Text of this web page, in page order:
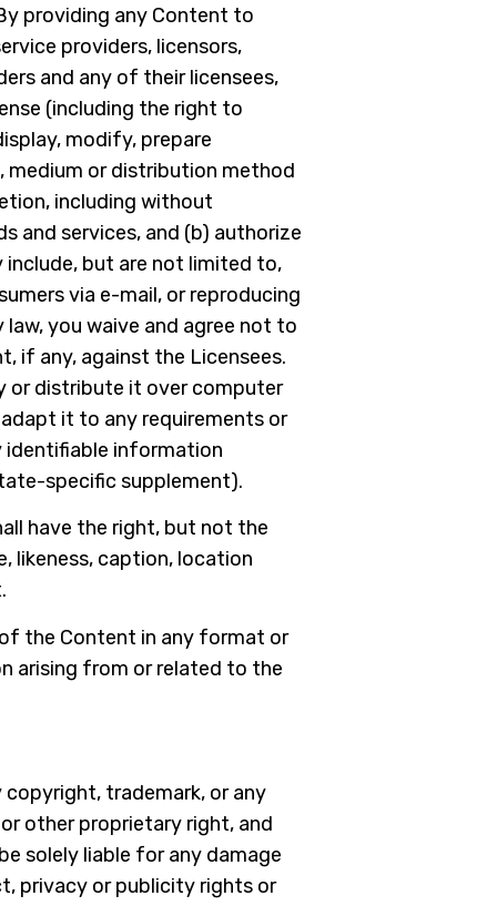
providing any Content to
providers, licensors,
and any of their licensees,
(including the right to
modify, prepare
medium or distribution method
including without
and services, and (b) authorize
include, but are not limited to,
via e-mail, or reproducing
you waive and agree not to
if any, against the Licensees.
or distribute it over computer
it to any requirements or
identifiable information
specific supplement).
have the right, but not the
likeness, caption, location
the Content in any format or
arising from or related to the
trademark, or any
other proprietary right, and
solely liable for any damage
privacy or publicity rights or